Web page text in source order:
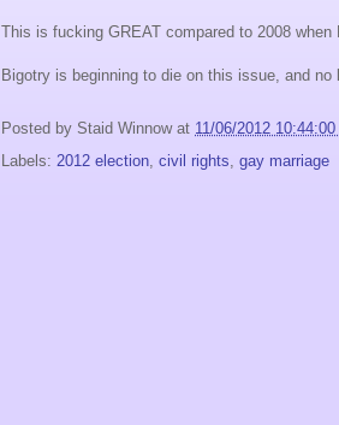
This is fucking GREAT compared to 2008 when
Bigotry is beginning to die on this issue, and
Posted by Staid Winnow at 11/06/2012 10:44:00
Labels: 2012 election, civil rights, gay marriage